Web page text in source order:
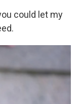
could let my